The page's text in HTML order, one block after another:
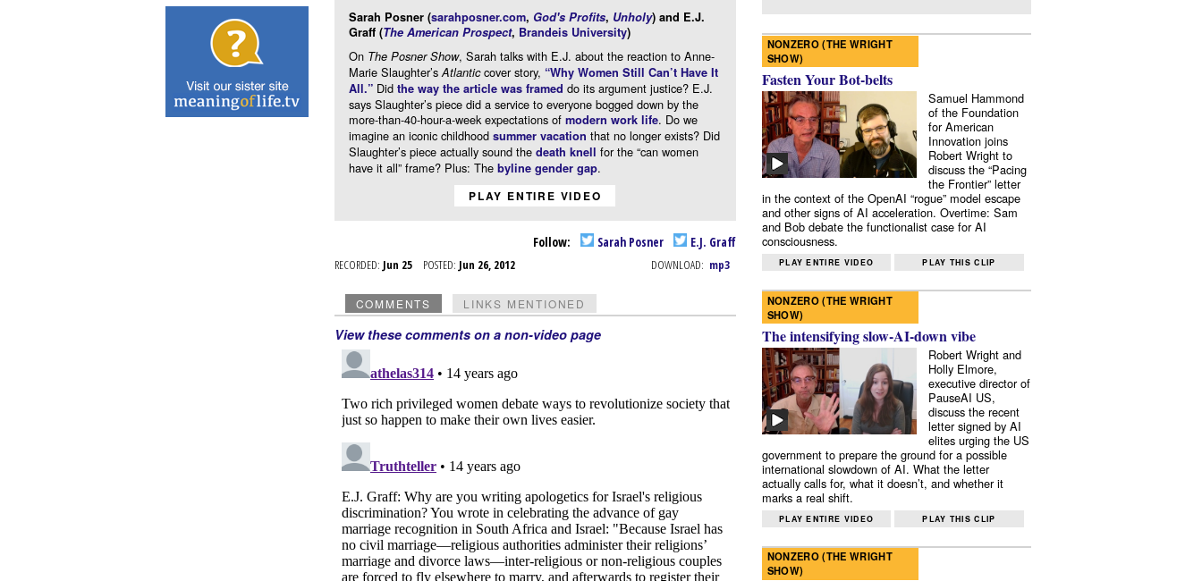
Sarah Posner (sarahposner.com, God's Profits, Unholy) and E.J.
Graff (The American Prospect, Brandeis University)
On The Posner Show, Sarah talks with E.J. about the reaction to Anne-
Marie Slaughter’sAtlanticcover story, “Why Women Still Can’t Have It
All.”Did the way the article was framed do its argument justice? E.J.
says Slaughter’s piece did a service to everyone bogged down by the
more-than-40-hour-a-week expectations of modern work life. Do we
imagine an iconic childhood summer vacation that no longer exists? Did
Slaughter’s piece actually sound thedeath knell for the “can women
have it all” frame? Plus: The byline gender gap.
PLAY ENTIRE VIDEO
Follow: Sarah Posner E.J. Graff
RECORDED: Jun 25 POSTED: Jun 26, 2012 DOWNLOAD: mp3
COMMENTS LINKS MENTIONED
View these comments on a non-video page
NONZERO (THE WRIGHT
SHOW)
Fasten Your Bot-belts
Samuel Hammond
of the Foundation
for American
Innovation joins
Robert Wright to
discuss the “Pacing
the Frontier” letter
in the context of the OpenAI “rogue” model escape
and other signs of AI acceleration. Overtime: Sam
and Bob debate the functionalist case for AI
consciousness.
PLAY ENTIRE VIDEO PLAY THIS CLIP
NONZERO (THE WRIGHT
SHOW)
The intensifying slow-AI-down vibe
Robert Wright and
Holly Elmore,
executive director of
PauseAI US,
discuss the recent
letter signed by AI
elites urging the US
government to prepare the ground for a possible
international slowdown of AI. What the letter
actually calls for, what it doesn’t, and whether it
marks a real shift.
PLAY ENTIRE VIDEO PLAY THIS CLIP
NONZERO (THE WRIGHT
SHOW)